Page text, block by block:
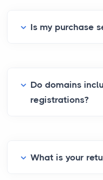
Is my purchase
Do domains
registrations?
What is your